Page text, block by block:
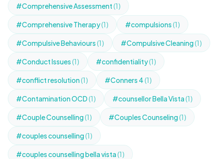
#Comprehensive Assessment(1)
#Comprehensive Therapy(1) #compulsions(1)
#Compulsive Behaviours(1) #Compulsive Cleaning(1)
#Conduct Issues(1) #confidentiality(1)
#conflict resolution(1) #Conners 4(1)
#Contamination OCD(1) #counsellor Bella Vista(1)
#Couple Counselling(1) #Couples Counseling(1)
#couples counselling(1)
#couples counselling bella vista(1)